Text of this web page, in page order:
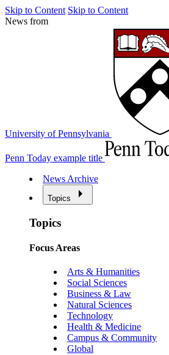
Skip to Content Skip to Content
News from
University of Pennsylvania
Penn Today example title
News Archive
Topics
Topics
Focus Areas
Arts & Humanities
Social Sciences
Business & Law
Natural Sciences
Technology
Health & Medicine
Campus & Community
Global